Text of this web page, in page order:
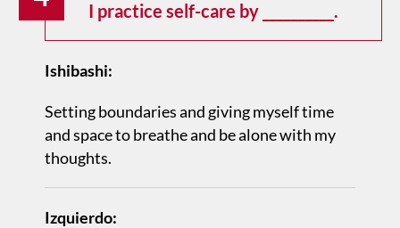
I practice self-care by __________.
Ishibashi:
Setting boundaries and giving myself time
and space to breathe and be alone with my
thoughts.
Izquierdo: